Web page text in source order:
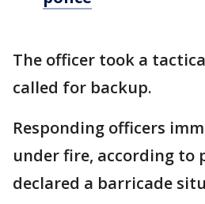
The officer took a
called for backup.
Responding officers
under fire, according to
declared a barricade